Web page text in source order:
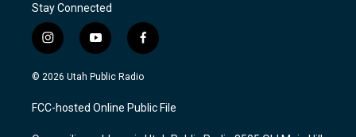
Stay Connected
i
n
s
a
g
y
o
u
u
b
f
a
c
b
o
© 2026 Utah Public Radio
FCC-hosted Online Public File